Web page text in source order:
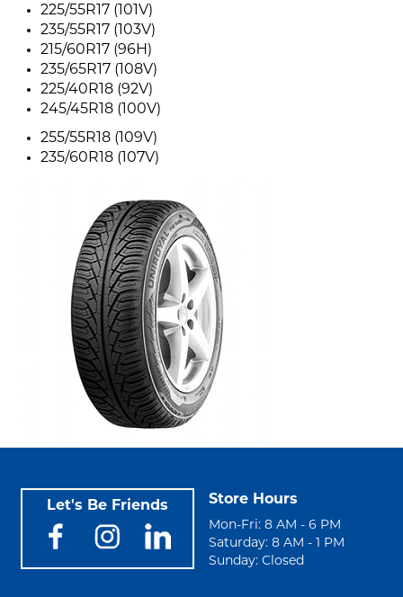
225/55R17 (101V)
235/55R17 (103V)
215/60R17 (96H)
235/65R17 (108V)
225/40R18 (92V)
245/45R18 (100V)
255/55R18 (109V)
235/60R18 (107V)
Let's Be Friends Store Hours
Mon-Fri: 8 AM - 6 PM
Saturday: 8 AM - 1 PM
Sunday: Closed